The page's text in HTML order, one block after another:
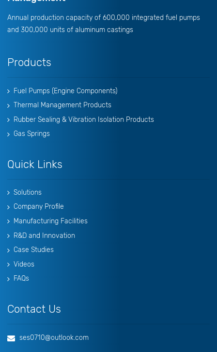
Annual production capacity of 600,000 integrated fuel pumps
and 300,000 units of aluminum castings
Products
Fuel Pumps (Engine Components)
Thermal Management Products
Rubber Sealing & Vibration Isolation Products
Gas Springs
Quick Links
Solutions
Company Profile
Manufacturing Facilities
R&D and Innovation
Case Studies
Videos
FAQs
Contact Us
ses0710@outlook.com